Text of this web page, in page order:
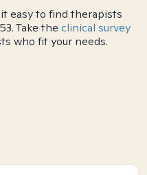
easy to find therapists
Take the clinical survey
who fit your needs.